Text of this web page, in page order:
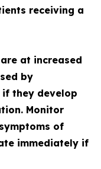
receiving a
are at increased
by
they develop
Monitor
of
immediately if